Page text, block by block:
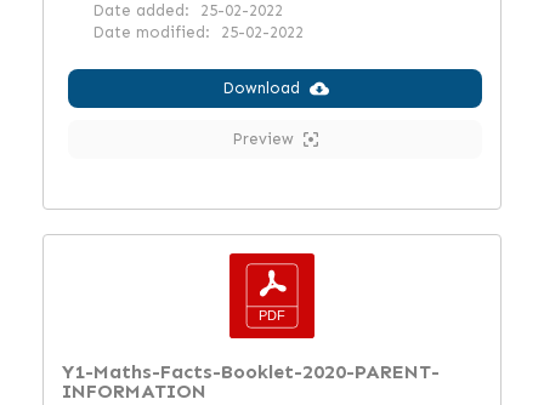
Date added:
25-02-2022
Date modified:
25-02-2022
Download
Preview
Y1-Maths-Facts-Booklet-2020-PARENT-
INFORMATION